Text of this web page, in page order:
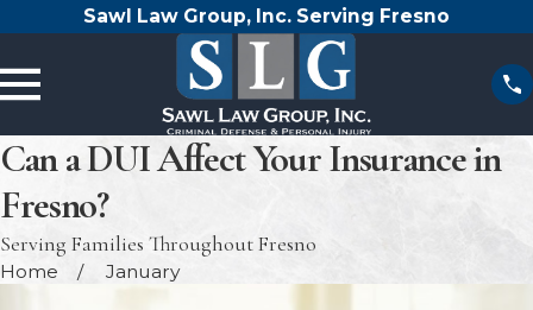
Sawl Law Group, Inc. Serving Fresno
Can a DUI Affect Your Insurance in
Fresno?
Serving Families Throughout Fresno
Home January